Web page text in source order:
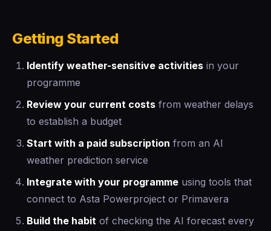
Getting Started
Identify weather-sensitive activities in your
programme
Review your current costs from weather delays
to establish a budget
Start with a paid subscription from an AI
weather prediction service
Integrate with your programme using tools that
connect to Asta Powerproject or Primavera
Build the habit of checking the AI forecast every